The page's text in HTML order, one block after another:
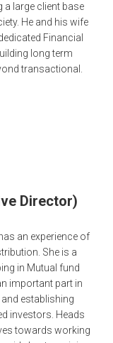
a large client base
He and his wife
Financial
long term
transactional.
Director)
an experience of
She is a
in Mutual fund
important part in
and establishing
investors. Heads
towards working